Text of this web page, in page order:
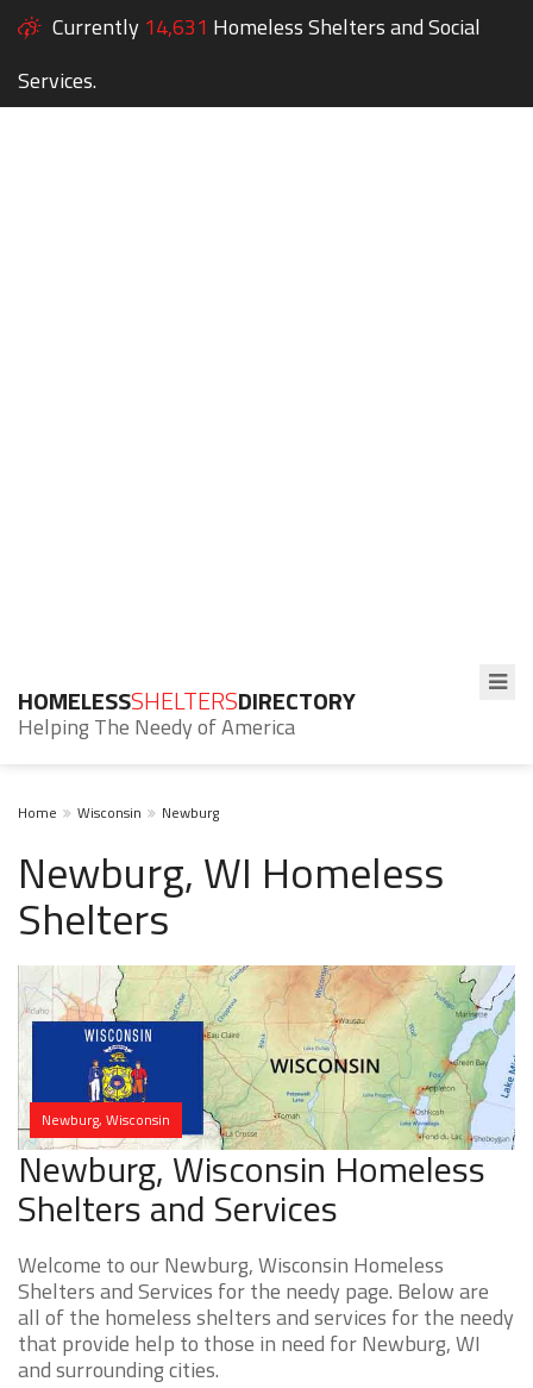
Currently 14,631 Homeless Shelters and Social
Services.
HOMELESSSHELTERSDIRECTORY
Helping The Needy of America
Home Wisconsin Newburg
Newburg, WI Homeless
Shelters
Newburg, Wisconsin
Newburg, Wisconsin Homeless
Shelters and Services
Welcome to our Newburg, Wisconsin Homeless
Shelters and Services for the needy page. Below are
all of the homeless shelters and services for the needy
that provide help to those in need for Newburg, WI
and surrounding cities.